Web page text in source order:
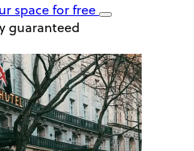
spacefor free
guaranteed